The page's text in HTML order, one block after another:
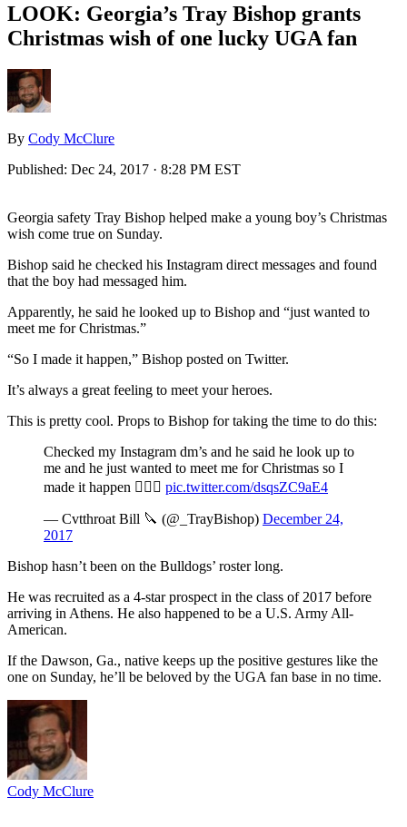
LOOK: Georgia’s Tray Bishop grants
Christmas wish of one lucky UGA fan
By Cody McClure
Published: Dec 24, 2017 · 8:28 PM EST
Georgia safety Tray Bishop helped make a young boy’s Christmas
wish come true on Sunday.
Bishop said he checked his Instagram direct messages and found
that the boy had messaged him.
Apparently, he said he looked up to Bishop and “just wanted to
meet me for Christmas.”
“So I made it happen,” Bishop posted on Twitter.
It’s always a great feeling to meet your heroes.
This is pretty cool. Props to Bishop for taking the time to do this:
Checked my Instagram dm’s and he said he look up to
me and he just wanted to meet me for Christmas so I
made it happen ✊🏾💯 pic.twitter.com/dsqsZC9aE4
— Cvtthroat Bill 🔪 (@_TrayBishop) December 24,
2017
Bishop hasn’t been on the Bulldogs’ roster long.
He was recruited as a 4-star prospect in the class of 2017 before
arriving in Athens. He also happened to be a U.S. Army All-
American.
If the Dawson, Ga., native keeps up the positive gestures like the
one on Sunday, he’ll be beloved by the UGA fan base in no time.
Cody McClure